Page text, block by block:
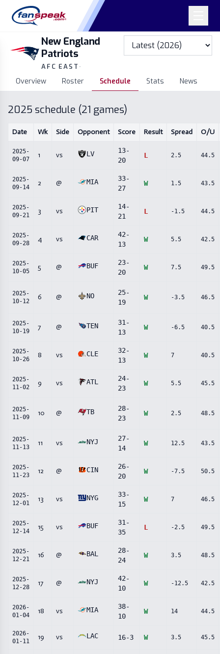
New England
Patriots
AFC EAST ·
Overview Roster Schedule Stats News
2025 schedule (21 games)
Date Wk Side Opponent Score Result Spread O/U
2025-
09-07
1 vs LV 13-
20
L 2.5 44.5
2025-
09-14
2 @ MIA 33-
27
W 1.5 43.5
2025-
09-21
3 vs PIT 14-
21
L -1.5 44.5
2025-
09-28
4 vs CAR 42-
13
W 5.5 42.5
2025-
10-05
5 @ BUF 23-
20
W 7.5 49.5
2025-
10-12
6 @ NO 25-
19
W -3.5 46.5
2025-
10-19
7 @ TEN 31 -
13
W -6.5 40.5
2025-
10-26
8 vs CLE 32-
13
W 7 40.5
2025-
11-02
9 vs ATL 24-
23
W 5.5 45.5
2025-
11-09
10 @ TB 28-
23
W 2.5 48.5
2025-
11-13
11 vs NYJ 27-
14
W 12.5 43.5
2025-
11-23
12 @ CIN 26-
20
W -7.5 50.5
2025-
12-01
13 vs NYG 33-
15
W 7 46.5
2025-
12-14
15 vs BUF 31 -
35
L -2.5 49.5
2025-
12-21
16 @ BAL 28-
24
W 3.5 48.5
2025-
12-28
17 @ NYJ 42-
10
W -12.5 42.5
2026-
01-04
18 vs MIA 38-
10
W 14 44.5
2026-
01-11
19 vs LAC 16-3 W 3.5 45.5